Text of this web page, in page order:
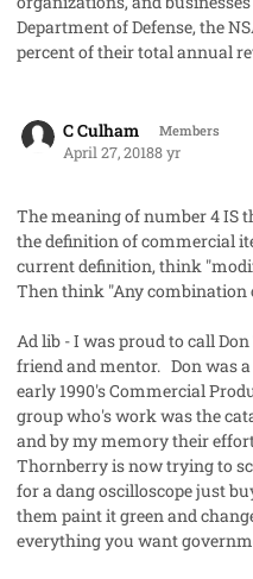
Department of Defense, the
percent of their total annual
C Culham Members
April 27, 20188 yr
The meaning of number 4 IS
the definition of commercial
current definition, think
Then think "Any combination
Ad lib - I was proud to call
friend and mentor. Don was
early 1990's Commercial
group who's work was the
and by my memory their
Thornberry is now trying to
for a dang oscilloscope just
them paint it green and
everything you want